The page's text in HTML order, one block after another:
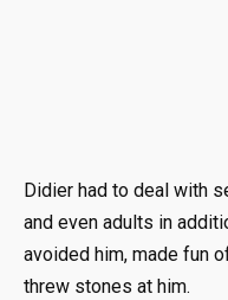
Didier had to deal with
and even adults in
avoided him, made fun
threw stones at him.